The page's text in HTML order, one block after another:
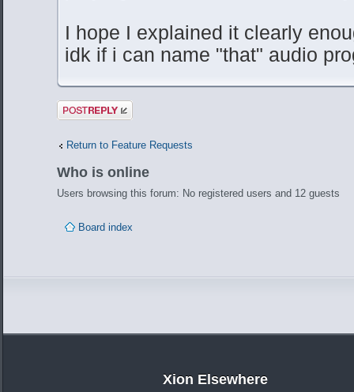
I hope I explained it clearly
idk if i can name "that" audio
Post a reply
Return to Feature Requests
Who is online
Users browsing this forum: No registered users and 12 guests
Board index
Xion Elsewhere